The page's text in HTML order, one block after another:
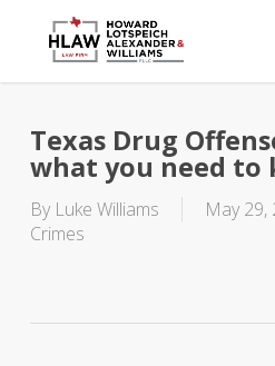
content
Texas Drug
what you need to
By Luke Williams May 29,
Crimes